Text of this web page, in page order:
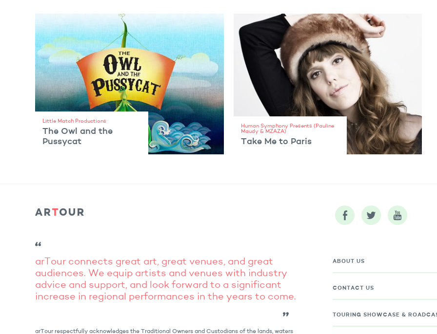
Little Match Productions
The Owl and the
Pussycat
Human Symphony Presents (Pauline
Maudy & MZAZA)
Take Me to Paris
arTour connects great art, great venues, and great
audiences. We equip artists and venues with industry
advice and support, and look forward to a significant
increase in regional performances in the years to come.
arTour respectfully acknowledges the Traditional Owners and Custodians of the lands, waters
ABOUT US
CONTACT US
TOURING SHOWCASE &